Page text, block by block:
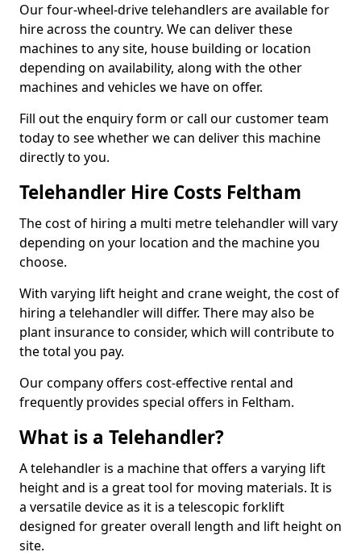
Our four-wheel-drive telehandlers are available for
hire across the country. We can deliver these
machines to any site, house building or location
depending on availability, along with the other
machines and vehicles we have on offer.
Fill out the enquiry form or call our customer team
today to see whether we can deliver this machine
directly to you.
Telehandler Hire Costs Feltham
The cost of hiring a multi metre telehandler will vary
depending on your location and the machine you
choose.
With varying lift height and crane weight, the cost of
hiring a telehandler will differ. There may also be
plant insurance to consider, which will contribute to
the total you pay.
Our company offers cost-effective rental and
frequently provides special offers in Feltham.
What is a Telehandler?
A telehandler is a machine that offers a varying lift
height and is a great tool for moving materials. It is
a versatile device as it is a telescopic forklift
designed for greater overall length and lift height on
site.